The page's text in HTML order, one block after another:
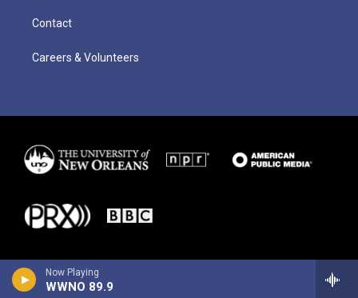
Now Playing
WWNO 89.9
Contact
Careers & Volunteers